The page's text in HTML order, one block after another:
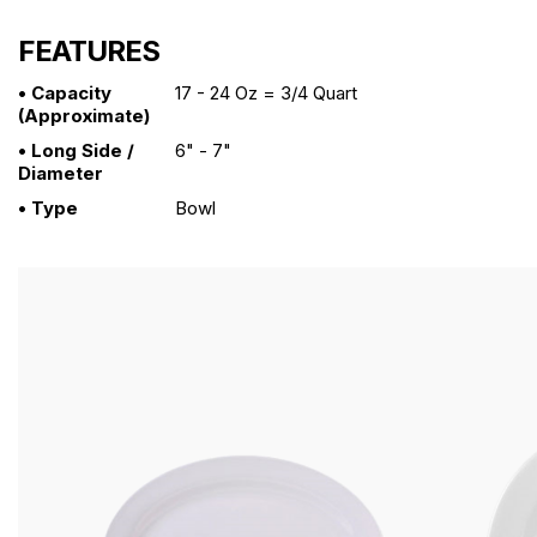
FEATURES
• Capacity
(approximate)
17 - 24 Oz = 3/4 Quart
• Long Side /
Diameter
6" - 7"
• Type Bowl